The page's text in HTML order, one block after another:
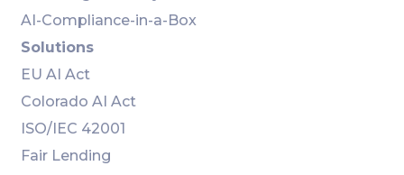
AI-Compliance-in-a-Box
Solutions
EU AI Act
Colorado AI Act
ISO/IEC 42001
Fair Lending